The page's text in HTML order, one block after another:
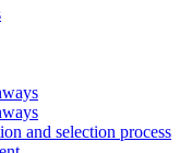
and selection process